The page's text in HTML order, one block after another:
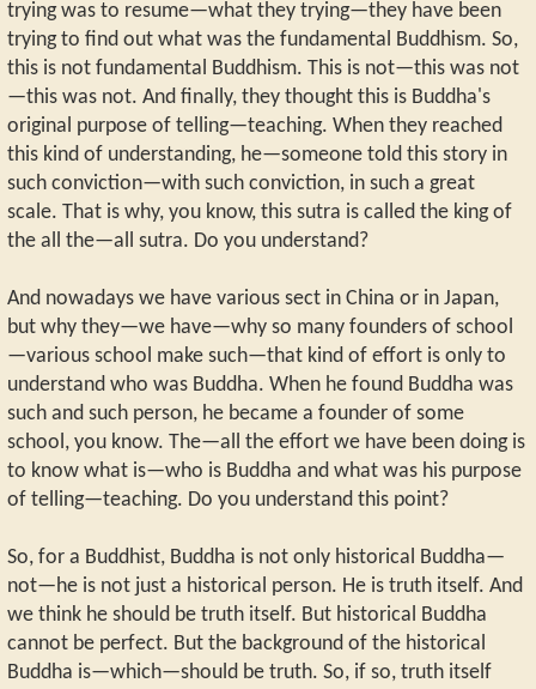
trying was to resume—what they trying—they have been
trying to find out what was the fundamental Buddhism. So,
this is not fundamental Buddhism. This is not—this was not
—this was not. And finally, they thought this is Buddha's
original purpose of telling—teaching. When they reached
this kind of understanding, he—someone told this story in
such conviction—with such conviction, in such a great
scale. That is why, you know, this sutra is called the king of
the all the—all sutra. Do you understand?
And nowadays we have various sect in China or in Japan,
but why they—we have—why so many founders of school
—various school make such—that kind of effort is only to
understand who was Buddha. When he found Buddha was
such and such person, he became a founder of some
school, you know. The—all the effort we have been doing is
to know what is—who is Buddha and what was his purpose
of telling—teaching. Do you understand this point?
So, for a Buddhist, Buddha is not only historical Buddha—
not—he is not just a historical person. He is truth itself. And
we think he should be truth itself. But historical Buddha
cannot be perfect. But the background of the historical
Buddha is—which—should be truth. So, if so, truth itself